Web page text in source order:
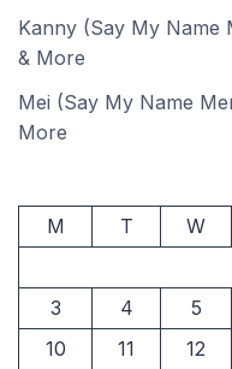
Kanny (Say My Name
& More
Mei (Say My Name
More
M T W
3
4 5
10
11 12